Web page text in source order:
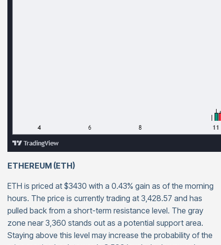
ETHEREUM (ETH)
ETH is priced at $3430 with a 0.43% gain as of the morning
hours. The price is currently trading at 3,428.57 and has
pulled back from a short-term resistance level. The gray
zone near 3,360 stands out as a potential support area.
Staying above this level may increase the probability of the